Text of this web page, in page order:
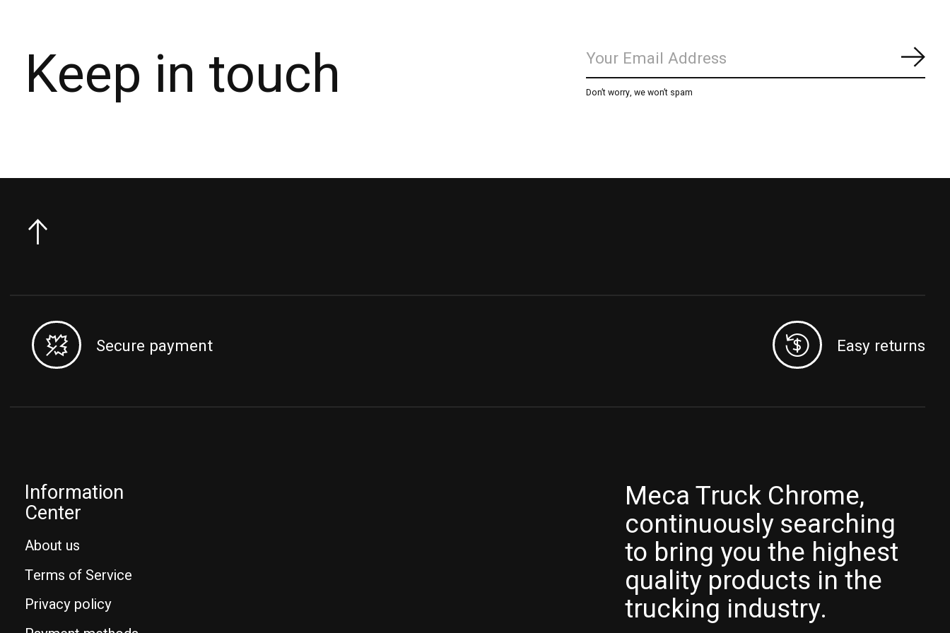
Keep in touch Don’t worry, we won’t spam
Secure payment Easy returns
Information
Center
About us
Terms of Service
Privacy policy
Meca Truck Chrome,
continuously searching
to bring you the highest
quality products in the
trucking industry.